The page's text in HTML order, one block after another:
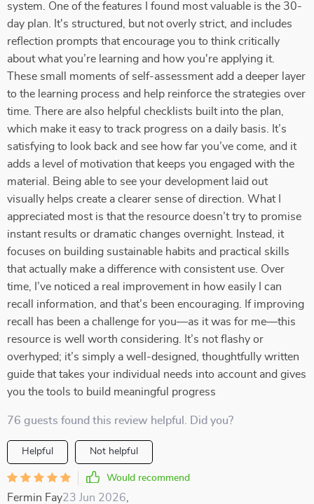
system. One of the features I found most valuable is the 30-
day plan. It's structured, but not overly strict, and includes
reflection prompts that encourage you to think critically
about what you’re learning and how you're applying it.
These small moments of self-assessment add a deeper layer
to the learning process and help reinforce the strategies over
time. There are also helpful checklists built into the plan,
which make it easy to track progress on a daily basis. It’s
satisfying to look back and see how far you’ve come, and it
adds a level of motivation that keeps you engaged with the
material. Being able to see your development laid out
visually helps create a clearer sense of direction. What I
appreciated most is that the resource doesn’t try to promise
instant results or dramatic changes overnight. Instead, it
focuses on building sustainable habits and practical skills
that actually make a difference with consistent use. Over
time, I’ve noticed a real improvement in how easily I can
recall information, and that’s been encouraging. If improving
recall has been a challenge for you—as it was for me—this
resource is well worth considering. It’s not flashy or
overhyped; it’s simply a well-designed, thoughtfully written
guide that takes your individual needs into account and gives
you the tools to build meaningful progress
76 guests found this review helpful. Did you?
Helpful Not helpful
Would recommend
Fermin Fay23 Jun 2026